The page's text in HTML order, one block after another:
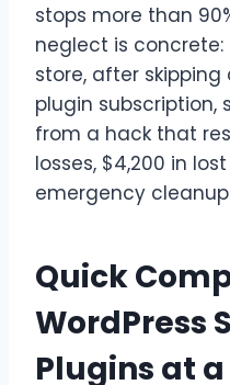
stops more than
neglect is
store, after
plugin subscription,
from a hack that
losses, $4,200 in
emergency
Quick
WordPress
Plugins at